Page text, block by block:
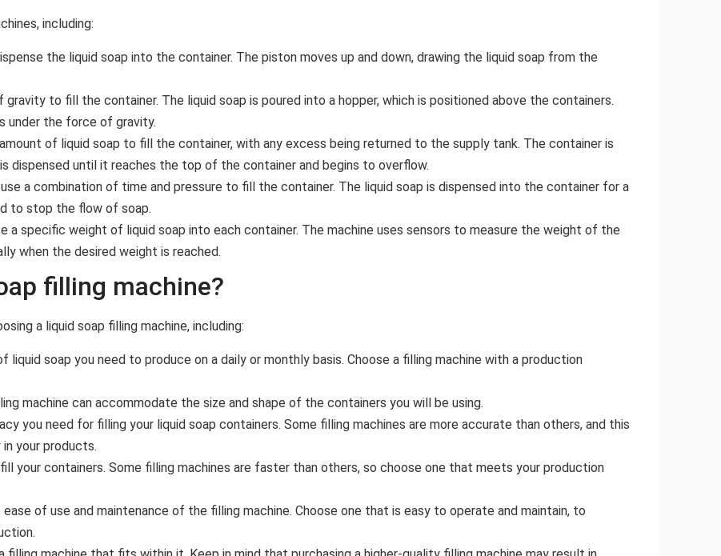
including:
the liquid soap into the container. The piston moves up and down, drawing the liquid soap from the
to fill the container. The liquid soap is poured into a hopper, which is positioned above the containers.
under the force of gravity.
of liquid soap to fill the container, with any excess being returned to the supply tank. The container is
dispensed until it reaches the top of the container and begins to overflow.
a combination of time and pressure to fill the container. The liquid soap is dispensed into the container for a
to stop the flow of soap.
a specific weight of liquid soap into each container. The machine uses sensors to measure the weight of the
when the desired weight is reached.
filling machine?
a liquid soap filling machine, including:
liquid soap you need to produce on a daily or monthly basis. Choose a filling machine with a production
machine can accommodate the size and shape of the containers you will be using.
you need for filling your liquid soap containers. Some filling machines are more accurate than others, and this
your products.
your containers. Some filling machines are faster than others, so choose one that meets your production
ease of use and maintenance of the filling machine. Choose one that is easy to operate and maintain, to